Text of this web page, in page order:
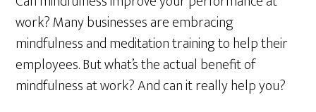
work? Many businesses are embracing
mindfulness and meditation training to help their
employees. But what’s the actual benefit of
mindfulness at work? And can it really help you?